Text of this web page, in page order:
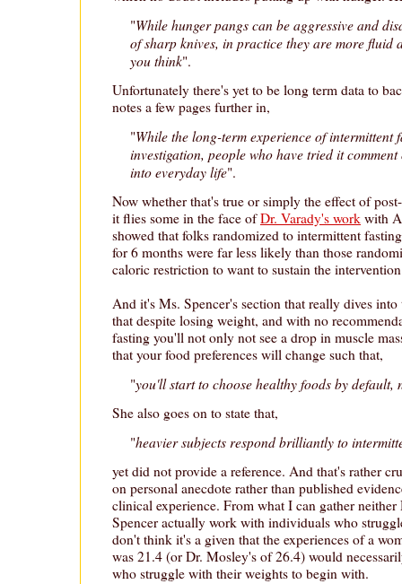
"While hunger pangs can be aggressive and
of sharp knives, in practice they are more fluid
you think".
Unfortunately there's yet to be long term data to
notes a few pages further in,
"While the long-term experience of intermittent
investigation, people who have tried it
into everyday life".
Now whether that's true or simply the effect of
it flies some in the face ofDr. Varady's work with
showed that folks randomized to intermittent
for 6 months were far less likely than those
caloric restriction to want to sustain the
And it's Ms. Spencer's section that really dives into
that despite losing weight, and with no
fasting you'll not only not see a drop in muscle
that your food preferences will change such that,
"you'll start to choose healthy foods by default,
She also goes on to state that,
"heavier subjects respond brilliantly to
yet did not provide a reference. And that's rather
on personal anecdote rather than published
clinical experience. From what I can gather
Spencer actually work with individuals who
don't think it's a given that the experiences of a
was 21.4 (or Dr. Mosley's of 26.4) would
who struggle with their weights to begin with.